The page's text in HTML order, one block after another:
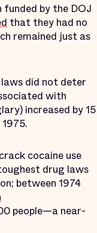
by the DOJ
that they had no
remained just as
did not deter
with
increased by 15
cocaine use
drug laws
between 1974
people—a near-